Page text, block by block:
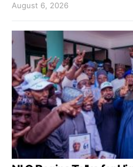
August 6, 2026